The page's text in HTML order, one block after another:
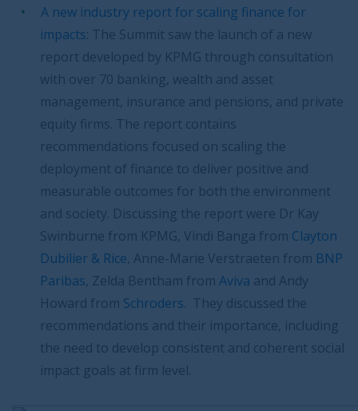
A new industry report for scaling finance for
impacts: The Summit saw the launch of a new
report developed by KPMG through consultation
with over 70 banking, wealth and asset
management, insurance and pensions, and private
equity firms. The report contains
recommendations focused on scaling the
deployment of finance to deliver positive and
measurable outcomes for both the environment
and society. Discussing the report were Dr Kay
Swinburne from KPMG, Vindi Banga from Clayton
Dubilier & Rice , Anne-Marie Verstraeten from BNP
Paribas , Zelda Bentham from Aviva and Andy
Howard from Schroders. They discussed the
recommendations and their importance, including
the need to develop consistent and coherent social
impact goals at firm level.